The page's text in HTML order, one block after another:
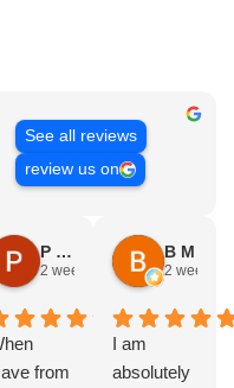
See all reviews
review us on
P & E Greenall
2 weeks ago
from
B M
2 weeks
I am
absolutely